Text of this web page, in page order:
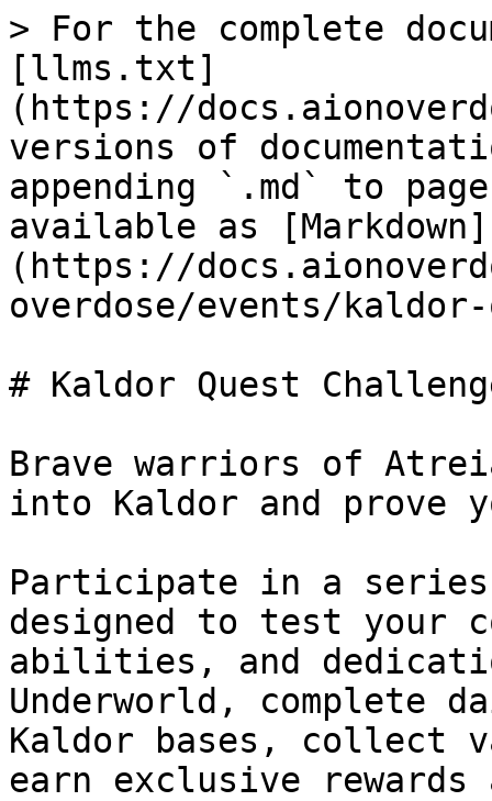
> For the complete
[llms.txt]
(https://
versions of
appending `.md` to
available as [Markdown]
(https://
overdose/events/
# Kaldor Quest
Brave warriors of
into Kaldor and prove
Participate in a series
designed to test your
abilities, and
Underworld, complete
Kaldor bases, collect
earn exclusive rewards